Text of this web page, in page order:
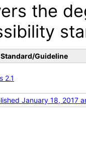
the
Standard/Guideline
2.1
January 18, 2017